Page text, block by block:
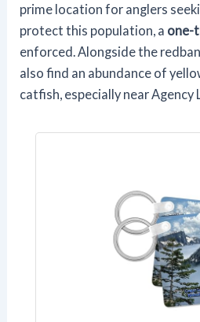
prime location for anglers
protect this population, a one-
enforced. Alongside the
also find an abundance of
catfish, especially near Agency